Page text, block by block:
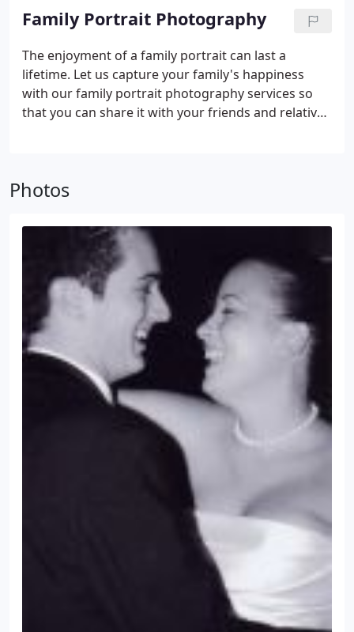
Sponsored Events, Company, etc.)
Family Portrait Photography
The enjoyment of a family portrait can last a
lifetime. Let us capture your family's happiness
with our family portrait photography services so
that you can share it with your friends and relatives
Photos